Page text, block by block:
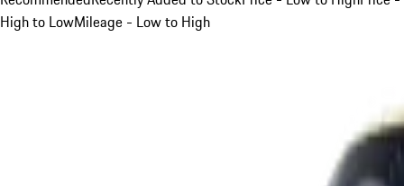
High to LowMileage - Low to High